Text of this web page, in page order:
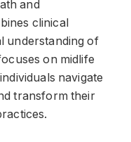
and
clinical
understanding of
on midlife
navigate
transform their